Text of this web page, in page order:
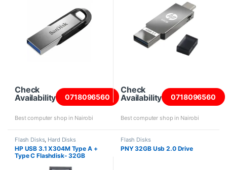
Check
Availability
0718096560
Best computer shop in Nairobi
Check
Availability
0718096560
Best computer shop in Nairobi
Flash Disks, Hard Disks
HP USB 3.1 X304M Type A +
Type C Flashdisk- 32GB
Flash Disks
PNY 32GB Usb 2.0 Drive